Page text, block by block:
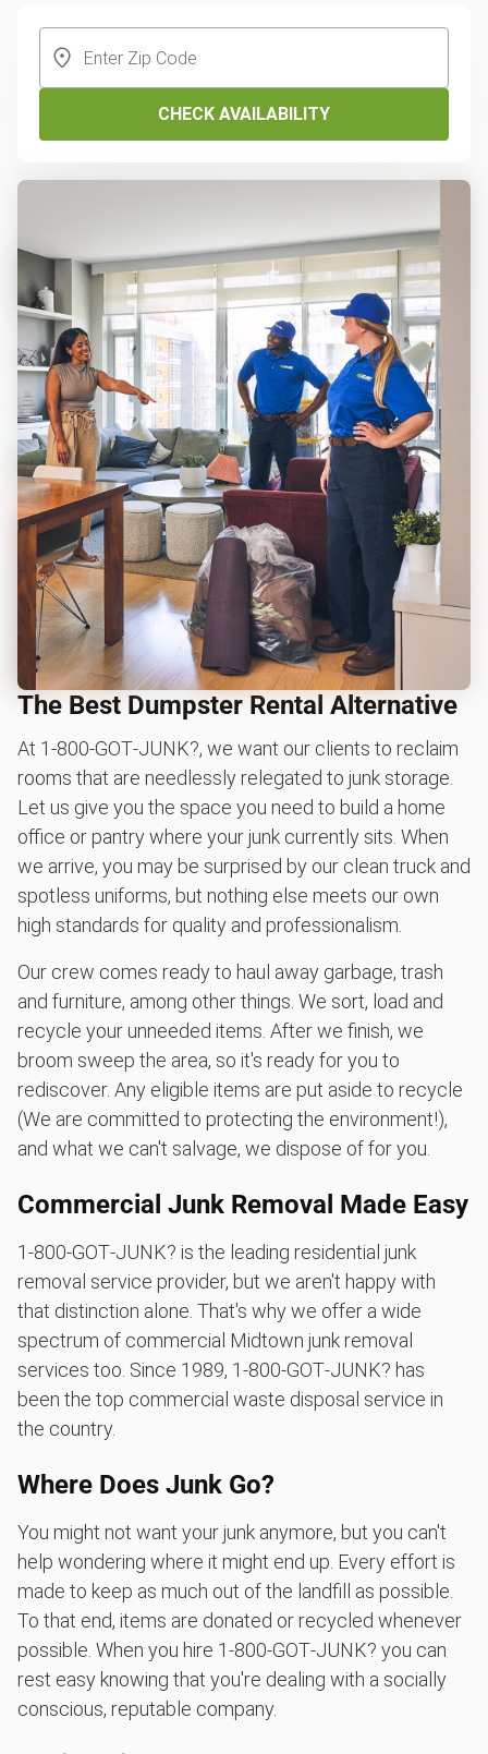
CHECK AVAILABILITY
The Best Dumpster Rental Alternative
At 1‑800‑GOT‑JUNK?, we want our clients to reclaim
rooms that are needlessly relegated to junk storage.
Let us give you the space you need to build a home
office or pantry where your junk currently sits. When
we arrive, you may be surprised by our clean truck and
spotless uniforms, but nothing else meets our own
high standards for quality and professionalism.
Our crew comes ready to haul away garbage, trash
and furniture, among other things. We sort, load and
recycle your unneeded items. After we finish, we
broom sweep the area, so it's ready for you to
rediscover. Any eligible items are put aside to recycle
(We are committed to protecting the environment!),
and what we can't salvage, we dispose of for you.
Commercial Junk Removal Made Easy
1‑800‑GOT‑JUNK? is the leading residential junk
removal service provider, but we aren't happy with
that distinction alone. That's why we offer a wide
spectrum of commercial Midtown junk removal
services too. Since 1989, 1‑800‑GOT‑JUNK? has
been the top commercial waste disposal service in
the country.
Where Does Junk Go?
You might not want your junk anymore, but you can't
help wondering where it might end up. Every effort is
made to keep as much out of the landfill as possible.
To that end, items are donated or recycled whenever
possible. When you hire 1‑800‑GOT‑JUNK? you can
rest easy knowing that you're dealing with a socially
conscious, reputable company.